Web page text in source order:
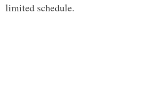
limited schedule.